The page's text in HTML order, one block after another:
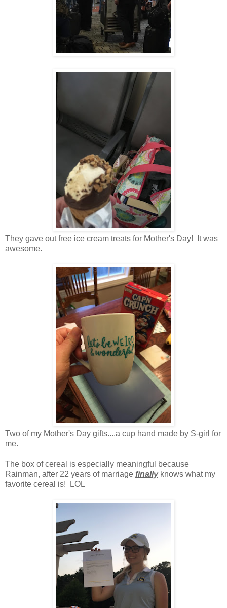
They gave out free ice cream treats for Mother's Day! It was
awesome.
Two of my Mother's Day gifts....a cup hand made by S-girl for
me.
The box of cereal is especially meaningful because
Rainman, after 22 years of marriage finallyknows what my
favorite cereal is! LOL